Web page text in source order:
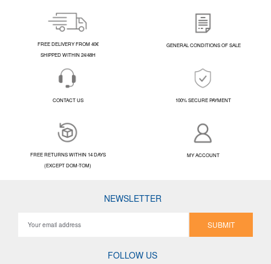
FREE DELIVERY FROM 40€
SHIPPED WITHIN 24/48H
GENERAL CONDITIONS OF SALE
CONTACT US 100% SECURE PAYMENT
FREE RETURNS WITHIN 14 DAYS
(EXCEPT DOM-TOM)
MY ACCOUNT
NEWSLETTER
SUBMIT
FOLLOW US